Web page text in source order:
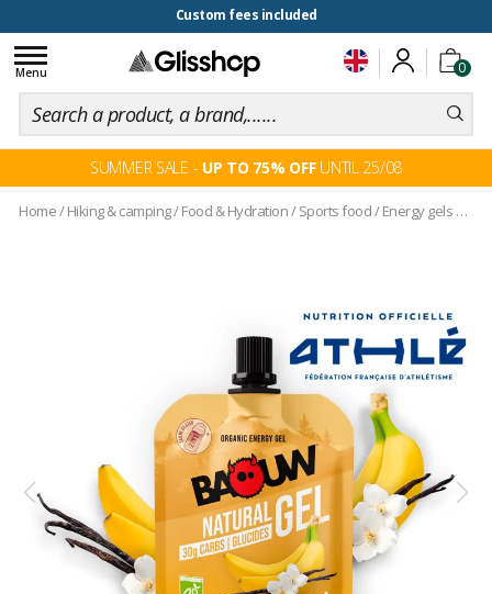
Custom fees included
100 days for changing your mind
0
Toggle
navigation
Menu
SUMMER SALE - UP TO 75% OFFUNTIL 25/08
Home/ Hiking & camping/Food & Hydration/Sports food/Energy gels and pouches